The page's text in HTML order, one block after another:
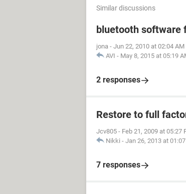
Similar discussions
bluetooth software
jona - Jun 22, 2010 at 02:04 AM
AVI - May 8, 2015 at 05:19
2 responses
Restore to full
Jcv805 - Feb 21, 2009 at 05:27
Nikki - Jan 26, 2013 at
7 responses